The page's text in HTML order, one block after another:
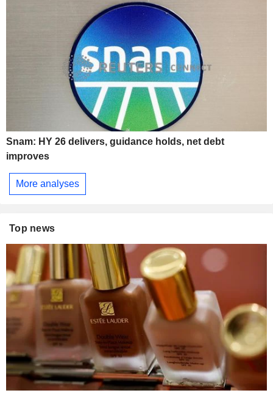
Snam: HY 26 delivers, guidance holds, net debt
improves
More analyses
Top news